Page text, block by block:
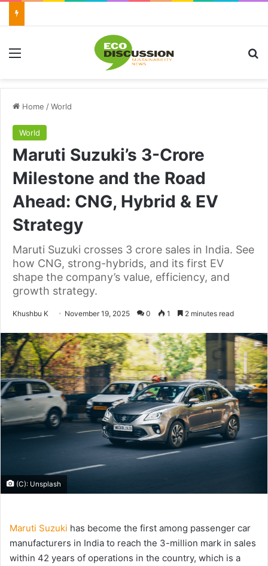
Menu
Home /World
World
Maruti Suzuki’s 3-Crore
Milestone and the Road
Ahead: CNG, Hybrid & EV
Strategy
Maruti Suzuki crosses 3 crore sales in India. See
how CNG, strong-hybrids, and its first EV
shape the company’s value, efficiency, and
growth strategy.
Khushbu KSend
email
November 19, 2025 0 1 2 minutes read
(C): Unsplash
Maruti Suzuki has become the first among passenger car
manufacturers in India to reach the 3-million mark in sales
within 42 years of operations in the country, which is a